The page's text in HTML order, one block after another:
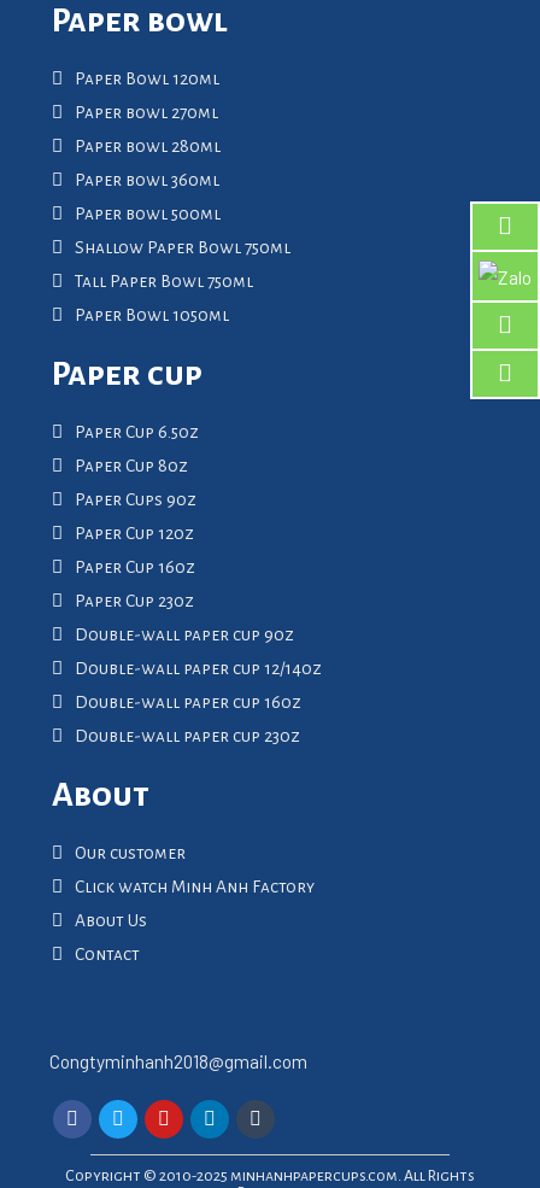
Paper bowl
Paper Bowl 120ml
Paper bowl 270ml
Paper bowl 280ml
Paper bowl 360ml
Paper bowl 500ml
Shallow Paper Bowl 750ml
Tall Paper Bowl 750ml
Paper Bowl 1050ml
Paper cup
Paper Cup 6.5oz
Paper Cup 8oz
Paper Cups 9oz
Paper Cup 12oz
Paper Cup 16oz
Paper Cup 23oz
Double-wall paper cup 9oz
Double-wall paper cup 12/14oz
Double-wall paper cup 16oz
Double-wall paper cup 23oz
About
Our customer
Click watch Minh Anh Factory
About Us
Contact
Congtyminhanh2018@gmail.com
Copyright © 2010-2025 minhanhpapercups.com. All Rights